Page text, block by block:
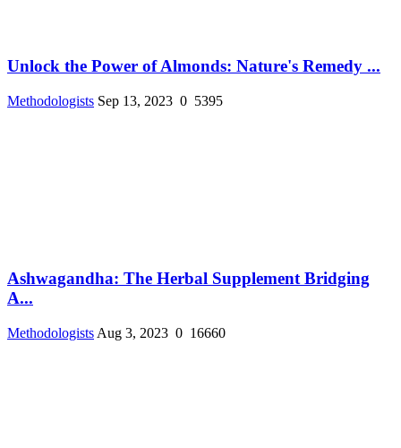
Unlock the Power of Almonds: Nature's Remedy ...
Methodologists Sep 13, 2023 0 5395
Ashwagandha: The Herbal Supplement Bridging
A...
Methodologists Aug 3, 2023 0 16660